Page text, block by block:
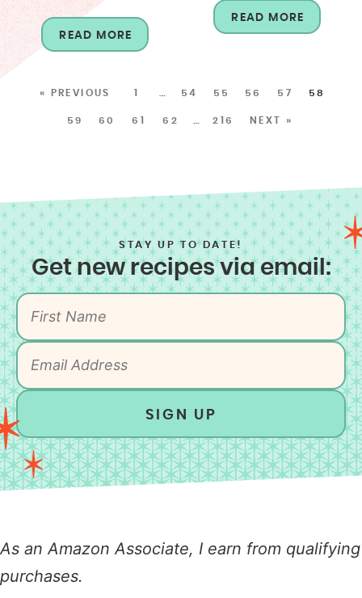
READ MORE
READ MORE
« PREVIOUS 1 54 55 56 57 58
59 60 61 62 216 NEXT »
STAY UP TO DATE!
Get new recipes via email:
SIGN UP
As an Amazon Associate, I earn from qualifying
purchases.